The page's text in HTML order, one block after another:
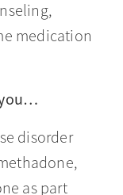
medication
you…
disorder
as part